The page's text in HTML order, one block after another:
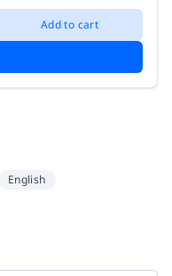
Add to cart
English